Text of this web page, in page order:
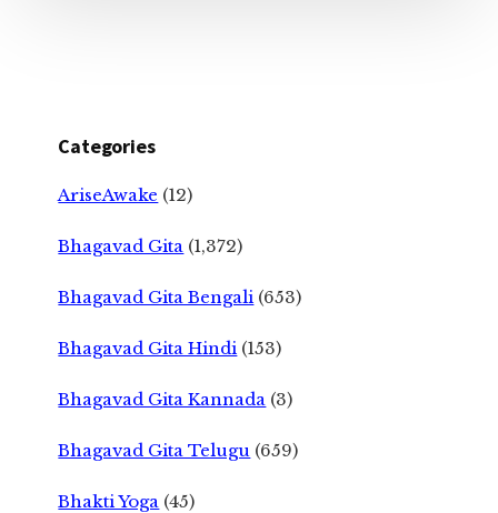
Categories
AriseAwake (12)
Bhagavad Gita (1,372)
Bhagavad Gita Bengali (653)
Bhagavad Gita Hindi (153)
Bhagavad Gita Kannada (3)
Bhagavad Gita Telugu (659)
Bhakti Yoga (45)